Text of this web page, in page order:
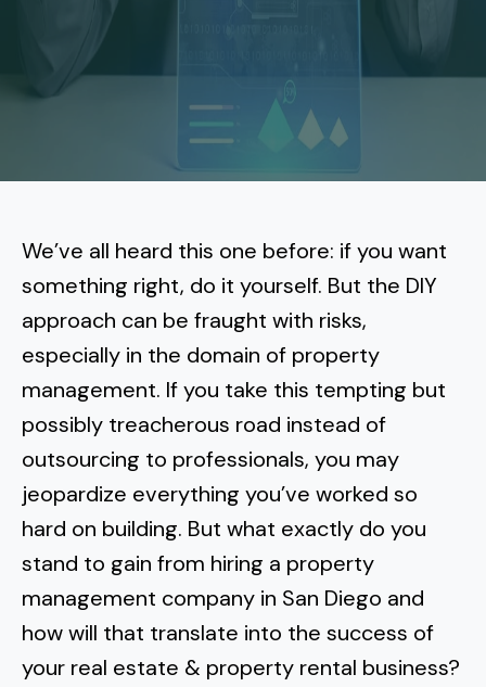
Tenant Forms
Carlsbad
Encinitas
Del Mar
San Marcos
Bird Rock
Rancho Santa FE
Coastal Central
Pacific Beach
Ocean Beach
Point Loma
Sorrento Valley
South Park
Golden Hill
Normal Heights
Kensington
Clairemont Mesa
North Inland San Diego
Rancho Penasquitos
Mira Mesa
Poway
Carmel Mountain
El Cajon
La Mesa
Lakeside
Spring Valley
South Bay San Diego
Chula Vista
Eastlake
Otay Ranch
Imperial Beach
Coronado
San Diego
San Diego CA
Core Values
Realtor
Contact Us
We’ve all heard this one before: if you want
something right, do it yourself. But the DIY
approach can be fraught with risks,
especially in the domain of property
management. If you take this tempting but
possibly treacherous road instead of
outsourcing to professionals, you may
jeopardize everything you’ve worked so
hard on building. But what exactly do you
stand to gain from hiring a property
management company in San Diego and
how will that translate into the success of
your real estate & property rental business?